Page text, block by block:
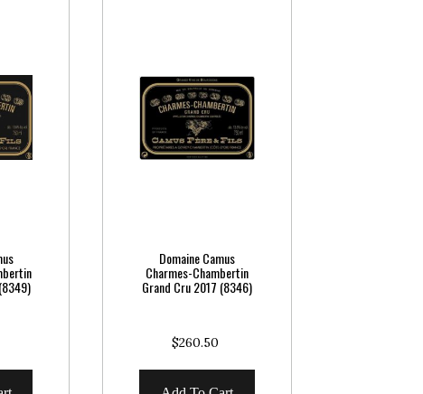
Domaine Camus
Charmes-Chambertin
Grand Cru 2017 (8346)
$260.50